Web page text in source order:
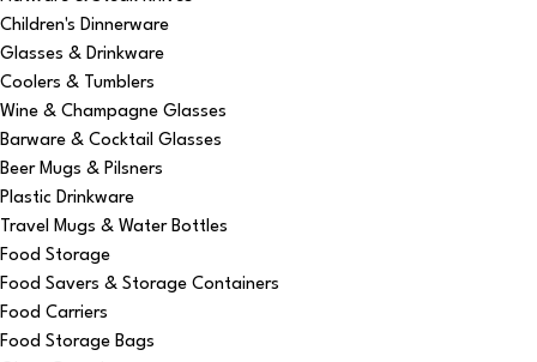
Children's Dinnerware
Glasses & Drinkware
Coolers & Tumblers
Wine & Champagne Glasses
Barware & Cocktail Glasses
Beer Mugs & Pilsners
Plastic Drinkware
Travel Mugs & Water Bottles
Food Storage
Food Savers & Storage Containers
Food Carriers
Food Storage Bags